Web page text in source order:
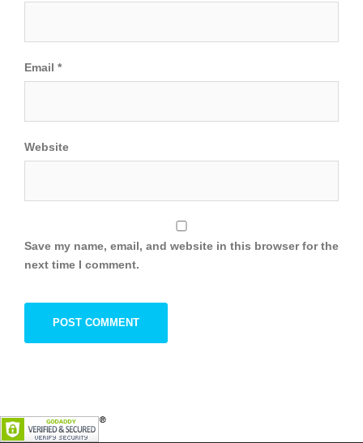
Email *
Website
Save my name, email, and website in this browser for the
next time I comment.